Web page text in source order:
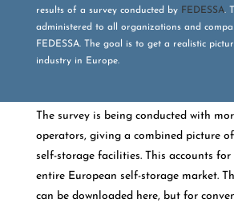
results of a survey conducted by FEDESSA.
administered to all organizations and
FEDESSA. The goal is to get a realistic
industry in Europe.
The survey is being conducted with
operators, giving a combined picture
self-storage facilities. This accounts
entire European self-storage market.
can be downloaded here, but for